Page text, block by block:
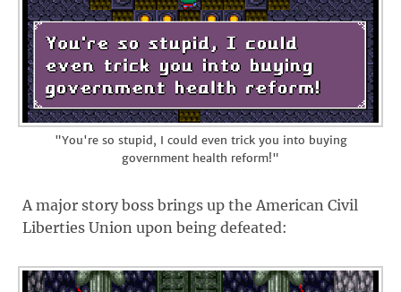
"You're so stupid, I could even trick you into buying
government health reform!"
A major story boss brings up the American Civil
Liberties Union upon being defeated: